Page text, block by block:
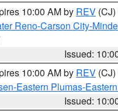
10:00 AM by REV (CJ)
Reno-Carson City-
Issued:
10:00 AM by REV (CJ)
Eastern Plumas-
Issued: